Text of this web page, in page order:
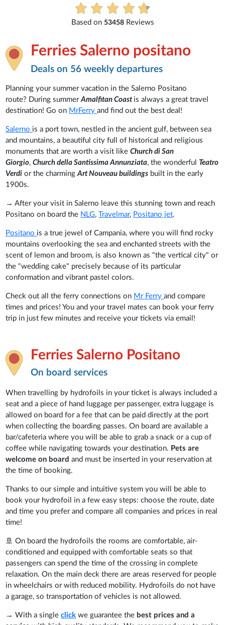
Based on 53458Reviews
Ferries Salerno positano
Deals on 56 weekly departures
Planning your summer vacation in the Salerno Positano
route? During summerAmalfitan Coast is always a great travel
destination! Go on MrFerryand find out the best deal!
Salerno is a port town, nestled in the ancient gulf, between sea
and mountains, a beautiful city full of historical and religious
monuments that are worth a visit likeChurch di San
Giorgio,Church della Santissima Annunziata, the wonderfulTeatro
Verdi or the charmingArt Nouveau buildings built in the early
1900s.
→ After your visit in Salerno leave this stunning town and reach
Positano on board the NLG,Travelmar, Positano jet.
Positano is a true jewel of Campania, where you will find rocky
mountains overlooking the sea and enchanted streets with the
scent of lemon and broom, is also known as "the vertical city" or
the "wedding cake" precisely because of its particular
conformation and vibrant pastel colors.
Check out all the ferry connections on Mr Ferryand compare
times and prices! You and your travel mates can book your ferry
trip in just few minutes and receive your tickets via email!
Ferries Salerno Positano
On board services
When travelling by hydrofoils in your ticket is always included a
seat and a piece of hand luggage per passenger, extra luggage is
allowed on board for a fee that can be paid directly at the port
when collecting the boarding passes. On board are available a
bar/cafeteria where you will be able to grab a snack or a cup of
coffee while navigating towards your destination. Pets are
welcome on board and must be inserted in your reservation at
the time of booking.
Thanks to our simple and intuitive system you will be able to
book your hydrofoil in a few easy steps: choose the route, date
and time you prefer and compare all companies and prices in real
time!
🚢 On board the hydrofoils the rooms are comfortable, air-
conditioned and equipped with comfortable seats so that
passengers can spend the time of the crossing in complete
relaxation. On the main deck there are areas reserved for people
in wheelchairs or with reduced mobility. Hydrofoils do not have
a garage, so transportation of vehicles is not allowed.
→ With a single click we guarantee the best prices and a